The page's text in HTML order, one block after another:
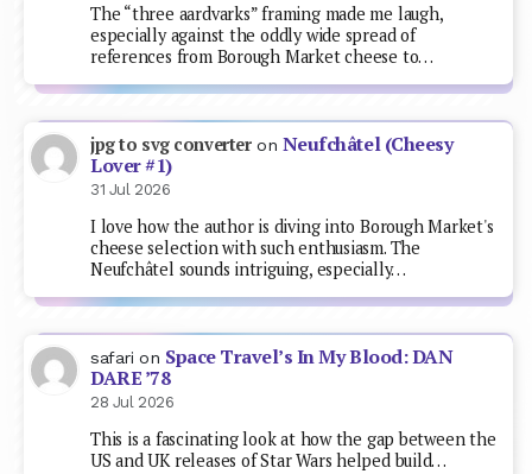
The “three aardvarks” framing made me laugh,
especially against the oddly wide spread of
references from Borough Market cheese to…
jpg to svg converteron Neufchâtel (Cheesy
Lover #1)
31 Jul 2026
I love how the author is diving into Borough Market's
cheese selection with such enthusiasm. The
Neufchâtel sounds intriguing, especially…
safari on Space Travel’s In My Blood: DAN
DARE ’78
28 Jul 2026
This is a fascinating look at how the gap between the
US and UK releases of Star Wars helped build…